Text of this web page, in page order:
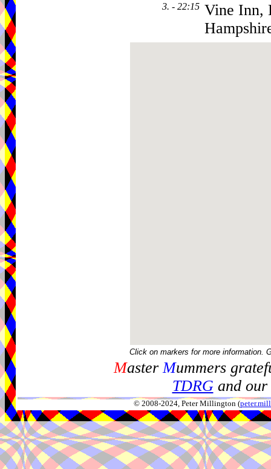
3. - 22:15 Vine Inn,
Click on markers for more information.
MasterMummers
TDRGand our
© 2008-2024, Peter Millington (